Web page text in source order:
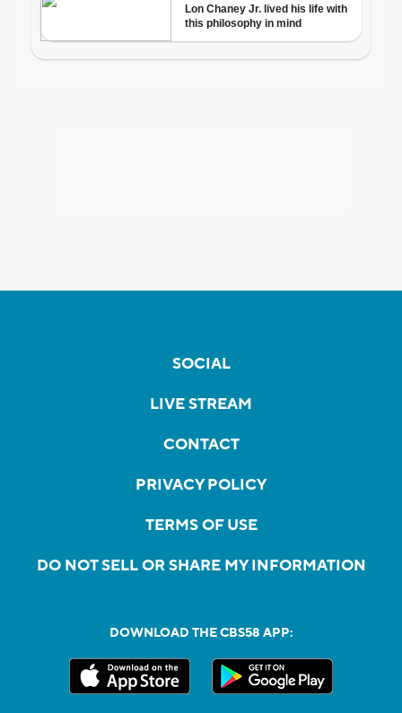
SOCIAL
LIVE STREAM
CONTACT
PRIVACY POLICY
TERMS OF USE
DO NOT SELL OR SHARE MY INFORMATION
DOWNLOAD THE CBS58 APP: